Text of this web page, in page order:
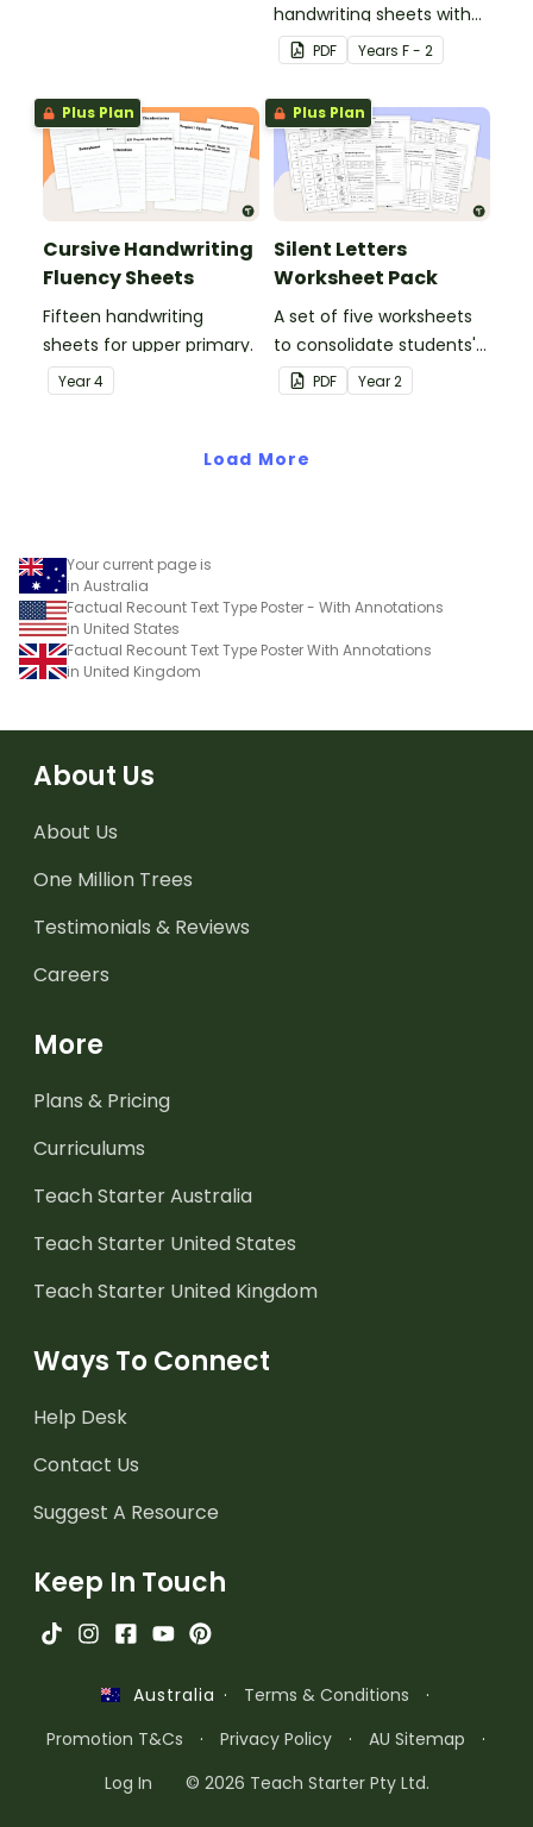
handwriting sheets with
upper and lower case
letters and examples.
PDF Years F - 2
Plus Plan
Cursive Handwriting
Fluency Sheets
Fifteen handwriting
sheets for upper primary.
Year4
Plus Plan
Silent Letters
Worksheet Pack
A set of five worksheets
to consolidate students'
understanding of silent
letters.
PDF Year2
Load More
Your current page is
in Australia
Factual Recount Text Type Poster - With Annotations
in United States
Factual Recount Text Type Poster With Annotations
in United Kingdom
About Us
About Us
One Million Trees
Testimonials & Reviews
Careers
More
Plans & Pricing
Curriculums
Teach Starter Australia
Teach Starter United States
Teach Starter United Kingdom
Ways To Connect
Help Desk
Contact Us
Suggest A Resource
Keep In Touch
Australia · Terms & Conditions
·
Promotion T&Cs
· Privacy Policy · AU Sitemap
·
Log In
© 2026 Teach Starter Pty Ltd.